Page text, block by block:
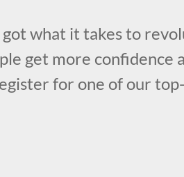
got what it takes to
get more confidence
for one of our